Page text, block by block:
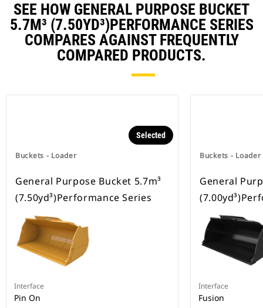
SEE HOW GENERAL PURPOSE BUCKET
5.7M³ (7.50YD³)PERFORMANCE SERIES
COMPARES AGAINST FREQUENTLY
COMPARED PRODUCTS.
Buckets - Loader
Selected
General Purpose Bucket 5.7m³
(7.50yd³)Performance Series
Interface
Pin On
Buckets - Loader
General
Interface
Fusion